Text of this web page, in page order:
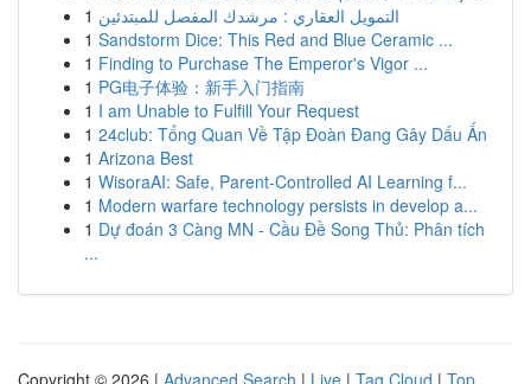
1 التمويل العقاري : مرشدك المفصل للمبتدئين
1 Sandstorm Dice: This Red and Blue Ceramic ...
1 Finding to Purchase The Emperor's Vigor ...
1 PG电子体验：新手入门指南
1 I am Unable to Fulfill Your Request
1 24club: Tổng Quan Về Tập Đoàn Đang Gây Dấu Ấn
1 Arizona Best
1 WisoraAI: Safe, Parent-Controlled AI Learning f...
1 Modern warfare technology persists in develop a...
1 Dự đoán 3 Càng MN - Cầu Đề Song Thủ: Phân tích
...
Copyright © 2026 | Advanced Search | Live | Tag Cloud | Top